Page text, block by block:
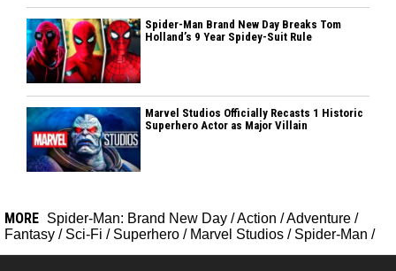
Spider-Man Brand New Day Breaks Tom
Holland’s 9 Year Spidey-Suit Rule
Marvel Studios Officially Recasts 1 Historic
Superhero Actor as Major Villain
MORE Spider-Man: Brand New Day /Action /Adventure /
Fantasy / Sci-Fi / Superhero / Marvel Studios / Spider-Man /